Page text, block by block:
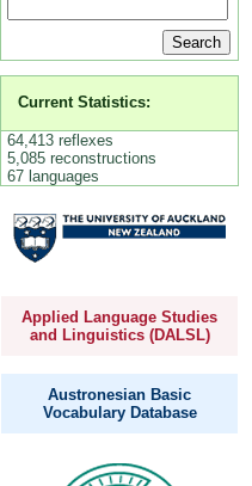
Current Statistics:
64,413 reflexes
5,085 reconstructions
67 languages
Applied Language Studies
and Linguistics (DALSL)
Austronesian Basic
Vocabulary Database